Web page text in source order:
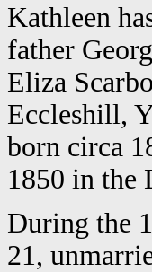
Kathleen
father
Eliza
Eccleshill,
born circa
1850 in the
During the
21,